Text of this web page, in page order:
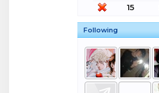
15
Following